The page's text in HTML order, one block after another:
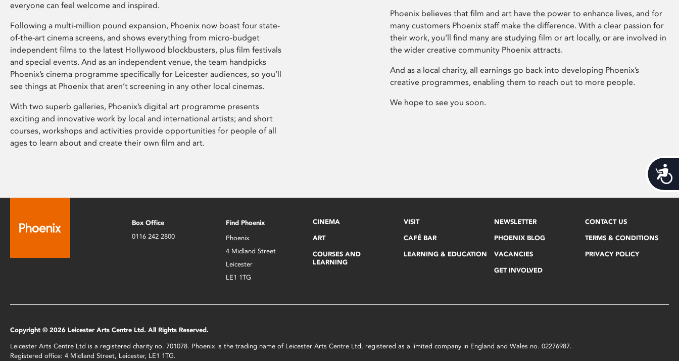
everyone can feel welcome and inspired.
Following a multi-million pound expansion, Phoenix now boast four state-
of-the-art cinema screens, and shows everything from micro-budget
independent films to the latest Hollywood blockbusters, plus film festivals
and special events. And as an independent venue, the team handpicks
Phoenix’s cinema programme specifically for Leicester audiences, so you’ll
see things at Phoenix that aren’t screening in any other local cinemas.
With two superb galleries, Phoenix’s digital art programme presents
exciting and innovative work by local and international artists; and short
courses, workshops and activities provide opportunities for people of all
ages to learn about and create their own film and art.
Phoenix believes that film and art have the power to enhance lives, and for
many customers Phoenix staff make the difference. With a clear passion for
their work, you’ll find many are studying film or art locally, or are involved in
the wider creative community Phoenix attracts.
And as a local charity, all earnings go back into developing Phoenix’s
creative programmes, enabling them to reach out to more people.
We hope to see you soon.
Box Office
0116 242 2800
Find Phoenix
Phoenix
4 Midland Street
Leicester
LE1 1TG
CINEMA
ART
COURSES AND
LEARNING
VISIT
CAFÉ BAR
LEARNING & EDUCATION
NEWSLETTER
PHOENIX BLOG
VACANCIES
GET INVOLVED
CONTACT US
TERMS & CONDITIONS
PRIVACY POLICY
Copyright © 2026 Leicester Arts Centre Ltd. All Rights Reserved.
Leicester Arts Centre Ltd is a registered charity no. 701078. Phoenix is the trading name of Leicester Arts Centre Ltd, registered as a limited company in England and Wales no. 02276987.
Registered office: 4 Midland Street, Leicester, LE1 1TG.